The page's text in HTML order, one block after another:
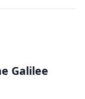
Galilee